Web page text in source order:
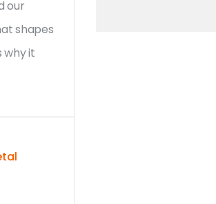
our
shapes
why it